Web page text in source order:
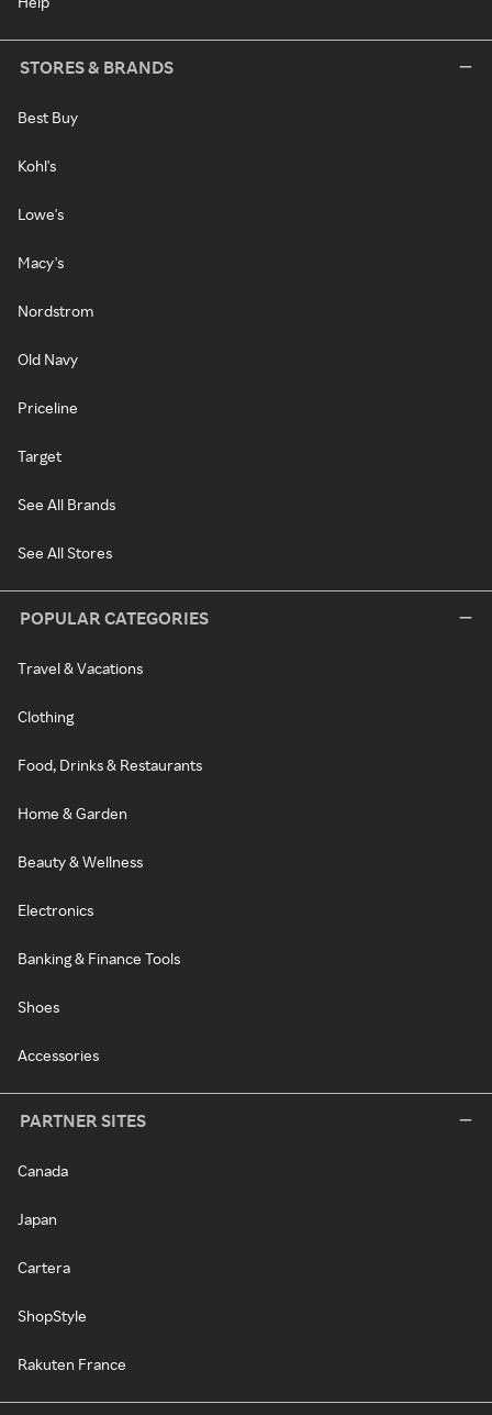
STORES & BRANDS
Best Buy
Kohl's
Lowe's
Macy's
Nordstrom
Old Navy
Priceline
Target
See All Brands
See All Stores
POPULAR CATEGORIES
Travel & Vacations
Clothing
Food, Drinks & Restaurants
Home & Garden
Beauty & Wellness
Electronics
Banking & Finance Tools
Shoes
Accessories
PARTNER SITES
Canada
Japan
Cartera
ShopStyle
Rakuten France